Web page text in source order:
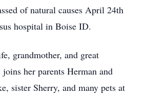
of natural causes April 24th
hospital in Boise ID.
grandmother, and great
her parents Herman and
sister Sherry, and many pets at